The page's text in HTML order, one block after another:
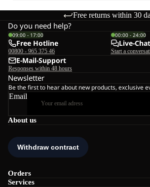
Free returns within 30
About us
Orders
Services
Do you need help?
09:00 - 17:00
Free Hotline
00800 - 965 375 46
00:00 - 24:00
Live-Chat
Start a
E-Mail-Support
Responses within 48 hours
Newsletter
Be the first to hear about new products, exclusive
Email